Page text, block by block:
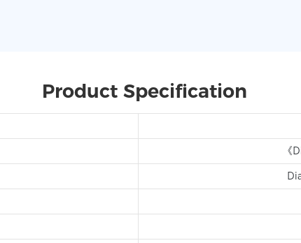
Product Specification
《